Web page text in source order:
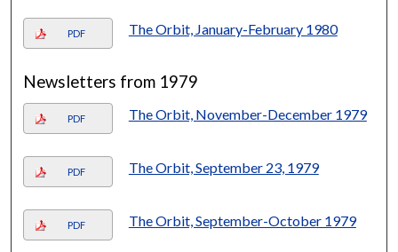
PDF The Orbit, January-February 1980
Newsletters from 1979
PDF The Orbit, November-December 1979
PDF The Orbit, September 23, 1979
PDF The Orbit, September-October 1979